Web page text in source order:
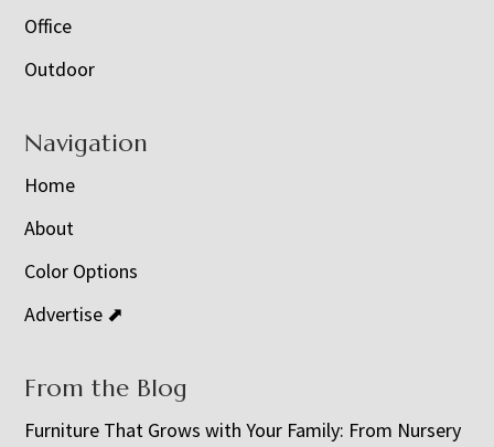
Office
Outdoor
Navigation
Home
About
Color Options
Advertise ⬈
From the Blog
Furniture That Grows with Your Family: From Nursery